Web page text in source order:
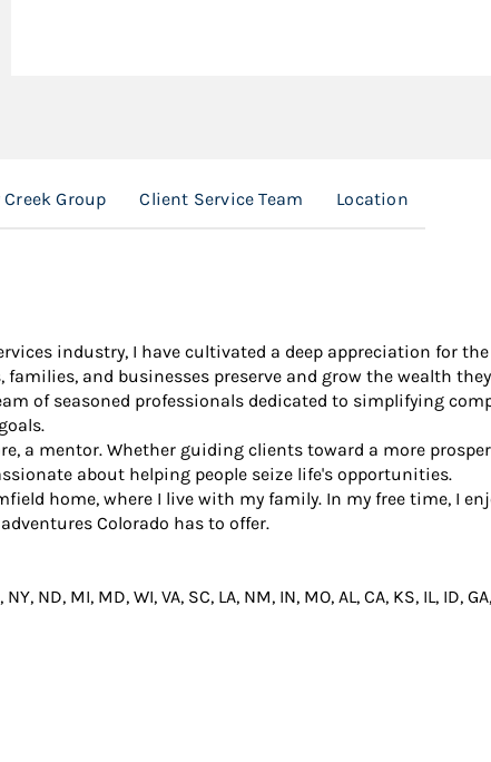
Group Client Service Team Location
industry, I have cultivated a deep appreciation for
and businesses preserve and grow the wealth
of seasoned professionals dedicated to simplifying
a mentor. Whether guiding clients toward a more
about helping people seize life's opportunities.
home, where I live with my family. In my free time, I
Colorado has to offer.
ND, MI, MD, WI, VA, SC, LA, NM, IN, MO, AL, CA, KS, IL,